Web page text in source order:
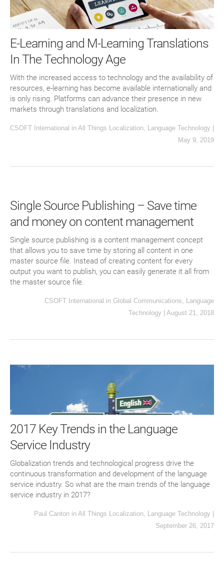
E-Learning and M-Learning Translations
In The Technology Age
With the increased access to technology and the availability of
resources, e-learning has become available internationally and
is only rising. Platforms can advance their presence in new
markets through translations and localization.
CSOFT International in All Things Localization Language Technology |
May 9, 2019
Single Source Publishing – Save time
and money on content management
Single source publishing is a content management concept
that allows you to save time by storing all content in one
master source file. Instead of creating content for every
output you want to publish, you can easily generate it all from
the master source file.
CSOFT International in Global Communications, Language
Technology
August 21, 2018
2017 Key Trends in the Language
Service Industry
Globalization trends and technological progress drive the
continuous transformation and development of the language
service industry. So what are the main trends of the language
service industry in 2017?
Paul Canton in All Things Localization, Language Technology
September 26, 2017